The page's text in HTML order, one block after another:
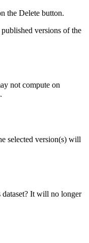
the Delete button.
versions of the
not compute on
selected version(s) will
dataset? It will no longer